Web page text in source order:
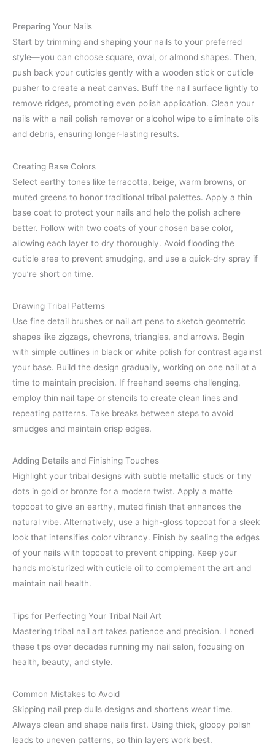
Preparing Your Nails
Start by trimming and shaping your nails to your preferred
style—you can choose square, oval, or almond shapes. Then,
push back your cuticles gently with a wooden stick or cuticle
pusher to create a neat canvas. Buff the nail surface lightly to
remove ridges, promoting even polish application. Clean your
nails with a nail polish remover or alcohol wipe to eliminate oils
and debris, ensuring longer-lasting results.
Creating Base Colors
Select earthy tones like terracotta, beige, warm browns, or
muted greens to honor traditional tribal palettes. Apply a thin
base coat to protect your nails and help the polish adhere
better. Follow with two coats of your chosen base color,
allowing each layer to dry thoroughly. Avoid flooding the
cuticle area to prevent smudging, and use a quick-dry spray if
you’re short on time.
Drawing Tribal Patterns
Use fine detail brushes or nail art pens to sketch geometric
shapes like zigzags, chevrons, triangles, and arrows. Begin
with simple outlines in black or white polish for contrast against
your base. Build the design gradually, working on one nail at a
time to maintain precision. If freehand seems challenging,
employ thin nail tape or stencils to create clean lines and
repeating patterns. Take breaks between steps to avoid
smudges and maintain crisp edges.
Adding Details and Finishing Touches
Highlight your tribal designs with subtle metallic studs or tiny
dots in gold or bronze for a modern twist. Apply a matte
topcoat to give an earthy, muted finish that enhances the
natural vibe. Alternatively, use a high-gloss topcoat for a sleek
look that intensifies color vibrancy. Finish by sealing the edges
of your nails with topcoat to prevent chipping. Keep your
hands moisturized with cuticle oil to complement the art and
maintain nail health.
Tips for Perfecting Your Tribal Nail Art
Mastering tribal nail art takes patience and precision. I honed
these tips over decades running my nail salon, focusing on
health, beauty, and style.
Common Mistakes to Avoid
Skipping nail prep dulls designs and shortens wear time.
Always clean and shape nails first. Using thick, gloopy polish
leads to uneven patterns, so thin layers work best.